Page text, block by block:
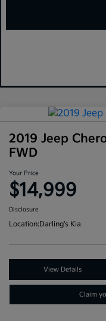
2019 Jeep
FWD
Your Price
$14,999
Disclosure
Location:Darling's Kia
View Details
Claim